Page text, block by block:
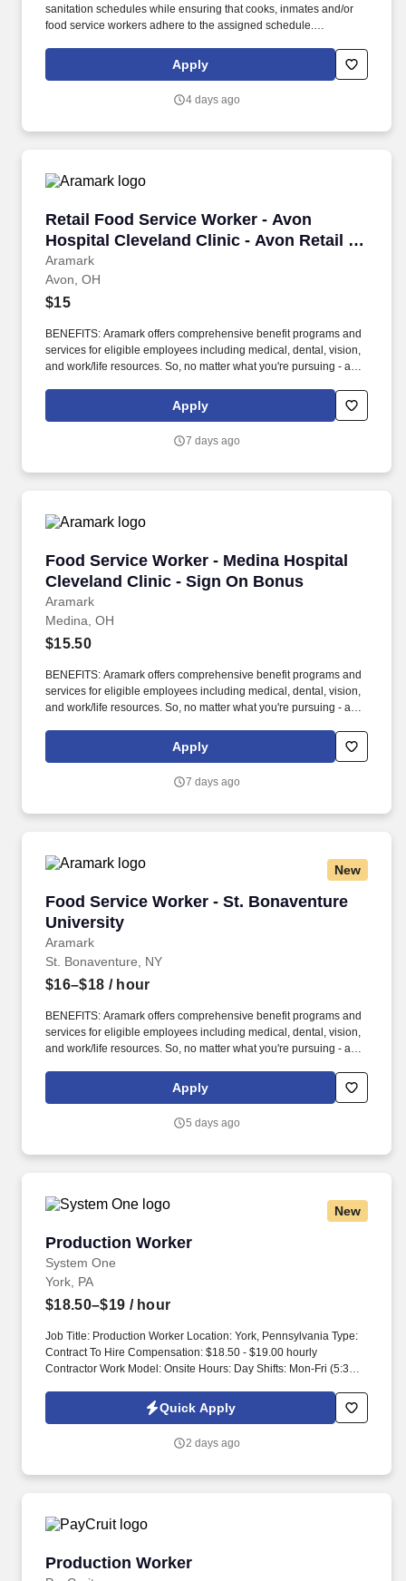
sanitation schedules while ensuring that cooks, inmates and/or
food service workers adhere to the assigned schedule.
Production, Portion Control, and Postproduction), storage and
assembly of meals and food items.
Apply
4 days ago
Retail Food Service Worker - Avon
Hospital Cleveland Clinic - Avon Retail -
Cleveland Clinic
Aramark
Retail Food Service Worker - Avon Hospital
Avon, OH
$15
BENEFITS: Aramark offers comprehensive benefit programs and
services for eligible employees including medical, dental, vision,
and work/life resources. So, no matter what you're pursuing - a
- our focus is helping you reach your full potential.
Apply
7 days ago
Food Service Worker - Medina Hospital
Cleveland Clinic - Sign On Bonus
Aramark
Food Service Worker - Medina Hospital
Medina, OH
$15.50
BENEFITS: Aramark offers comprehensive benefit programs and
services for eligible employees including medical, dental, vision,
and work/life resources. So, no matter what you're pursuing - a
- our focus is helping you reach your full potential.
Apply
7 days ago
New
Food Service Worker - St. Bonaventure
University
Aramark
Food Service Worker - St. Bonaventure
St. Bonaventure, NY
$16–$18 / hour
BENEFITS: Aramark offers comprehensive benefit programs and
services for eligible employees including medical, dental, vision,
and work/life resources. So, no matter what you're pursuing - a
- our focus is helping you reach your full potential.
Apply
5 days ago
New
Production Worker
System One
Production Worker
York, PA
$18.50–$19 / hour
Job Title: Production Worker Location: York, Pennsylvania Type:
Contract To Hire Compensation: $18.50 - $19.00 hourly
Contractor Work Model: Onsite Hours: Day Shifts: Mon-Fri (5:30
Night Shifts: Mon-Fri (9:30 PM - 6:00 AM), General Summary: This
position will be responsible for working in a variety of functions
stacking/sorting/distributing bulk product and material, hand
trays to be returned to clean room as needed.
Quick Apply
2 days ago
Production Worker
Production Worker